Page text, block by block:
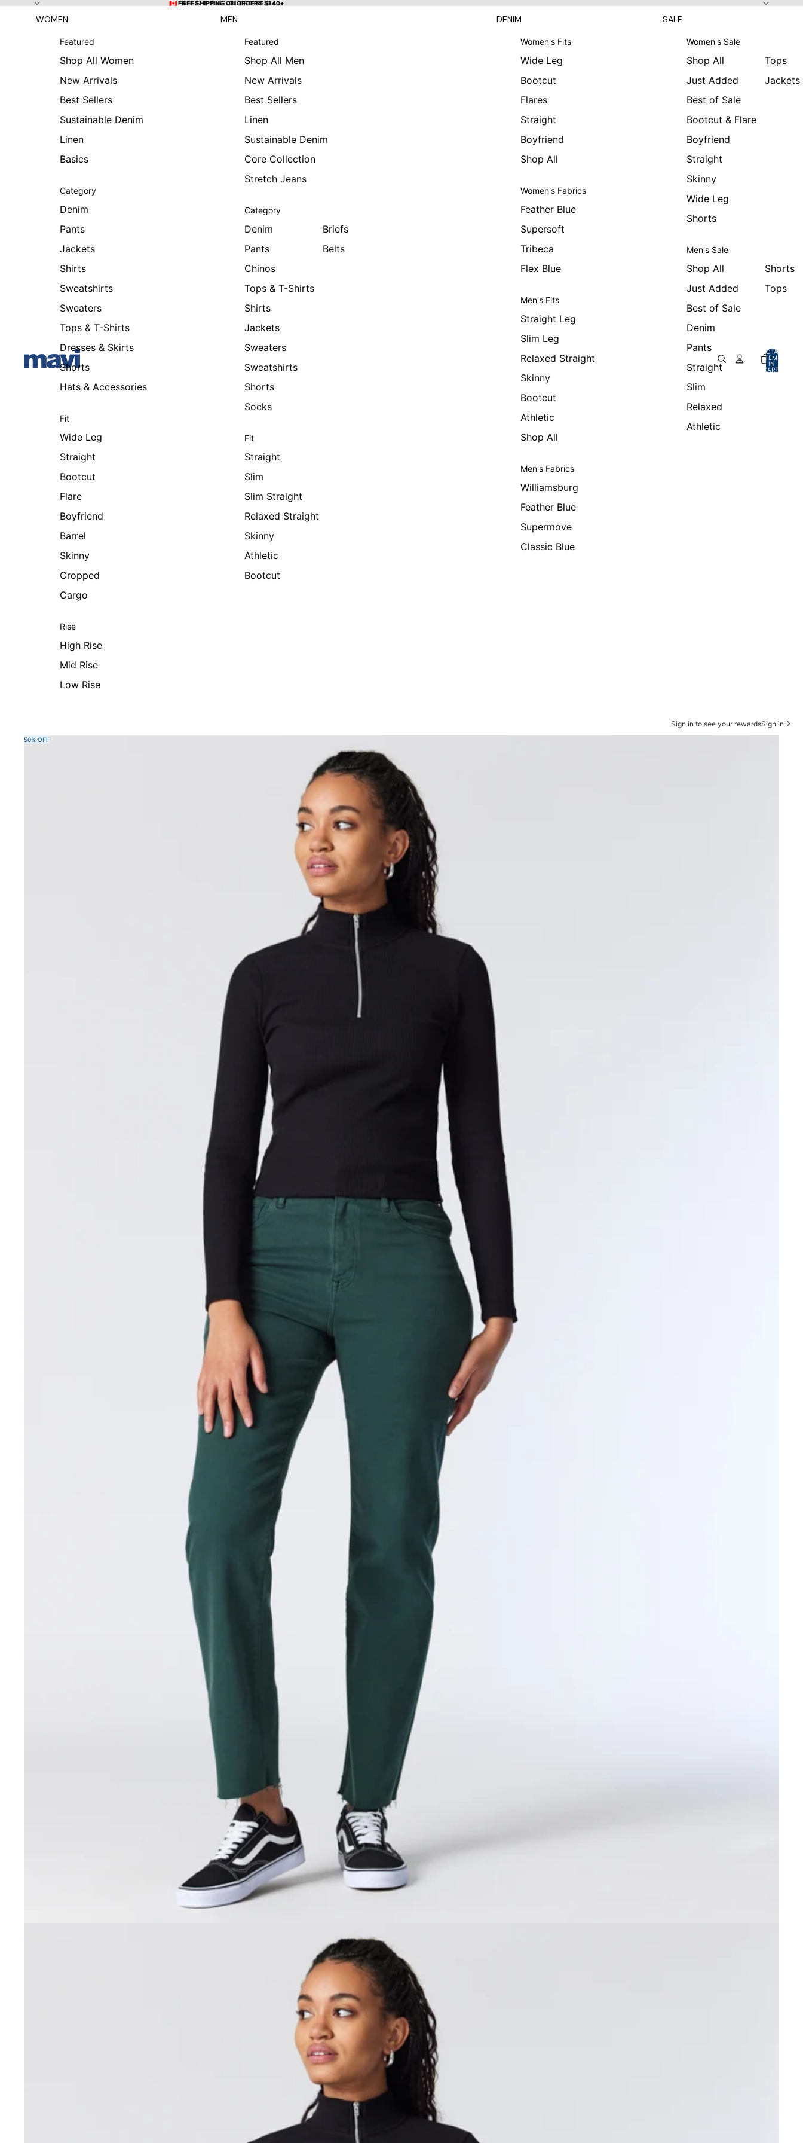
🇨🇦 FREE SHIPPING ON ORDERS $140+
🇨🇦 FREE SHIPPING ON ORDERS $140+
WOMEN
Featured
Shop All Women
New Arrivals
Best Sellers
Sustainable Denim
Linen
Basics
Category
Denim
Pants
Jackets
Shirts
Sweatshirts
Sweaters
Tops & T-Shirts
Dresses & Skirts
Shorts
Hats & Accessories
Fit
Wide Leg
Straight
Bootcut
Flare
Boyfriend
Barrel
Skinny
Cropped
Cargo
Rise
High Rise
Mid Rise
Low Rise
MEN
Featured
Shop All Men
New Arrivals
Best Sellers
Linen
Sustainable Denim
Core Collection
Stretch Jeans
Category
Denim
Pants
Chinos
Tops & T-Shirts
Shirts
Jackets
Sweaters
Sweatshirts
Shorts
Socks
Briefs
Belts
Fit
Straight
Slim
Slim Straight
Relaxed Straight
Skinny
Athletic
Bootcut
DENIM
Women's Fits
Wide Leg
Bootcut
Flares
Straight
Boyfriend
Shop All
Women's Fabrics
Feather Blue
Supersoft
Tribeca
Flex Blue
Men's Fits
Straight Leg
Slim Leg
Relaxed Straight
Skinny
Bootcut
Athletic
Shop All
Men's Fabrics
Williamsburg
Feather Blue
Supermove
Classic Blue
SALE
Women's Sale
Shop All
Just Added
Best of Sale
Bootcut & Flare
Boyfriend
Straight
Skinny
Wide Leg
Shorts
Tops
Jackets
Men's Sale
Shop All
Just Added
Best of Sale
Denim
Pants
Straight
Slim
Relaxed
Athletic
Shorts
Tops
TOTAL
ITEMS
IN
CART:
Sign in to see your rewardsSign in
Skip to product information
50% OFF